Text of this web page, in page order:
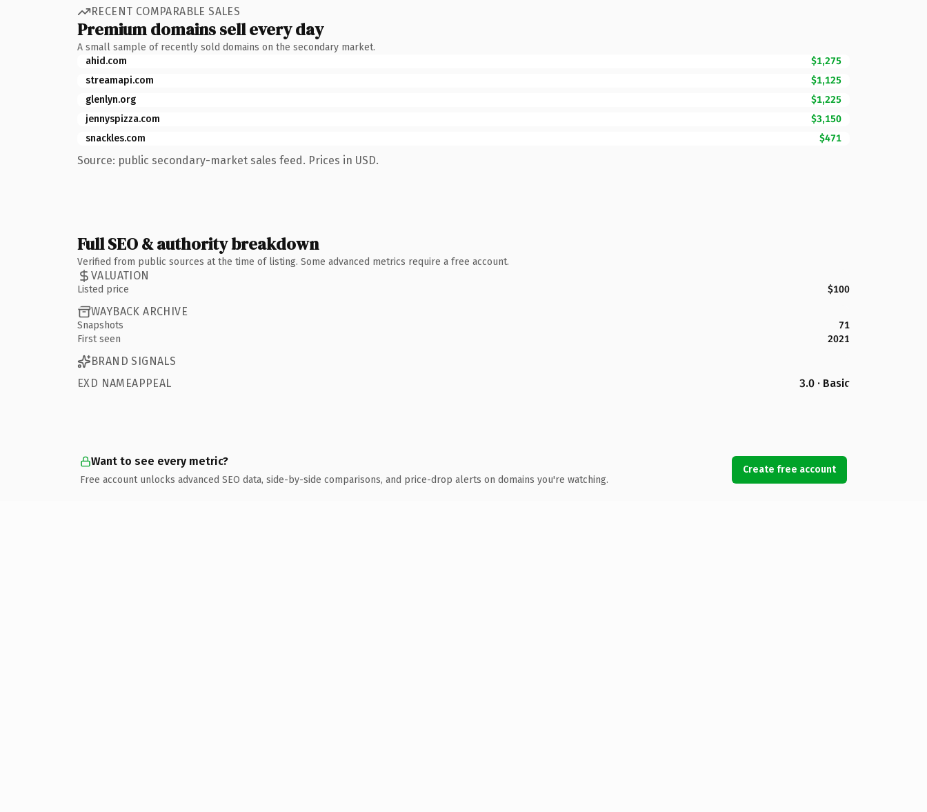
RECENT COMPARABLE SALES
Premium domains sell every day
A small sample of recently sold domains on the secondary market.
ahid.com
$1,275
streamapi.com
$1,125
glenlyn.org
$1,225
jennyspizza.com
$3,150
snackles.com
$471
Source: public secondary-market sales feed. Prices in USD.
Full SEO & authority breakdown
Verified from public sources at the time of listing. Some advanced metrics require a free account.
VALUATION
Listed price $100
WAYBACK ARCHIVE
Snapshots
71
First seen
2021
BRAND SIGNALS
EXD NAMEAPPEAL
3.0 · Basic
Want to see every metric?
Free account unlocks advanced SEO data, side-by-side comparisons, and price-drop alerts on domains you're watching.
Create free account